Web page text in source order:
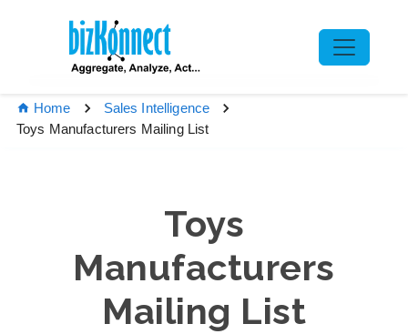
Home
Sales Intelligence
Toys Manufacturers Mailing List
Toys
Manufacturers
Mailing List